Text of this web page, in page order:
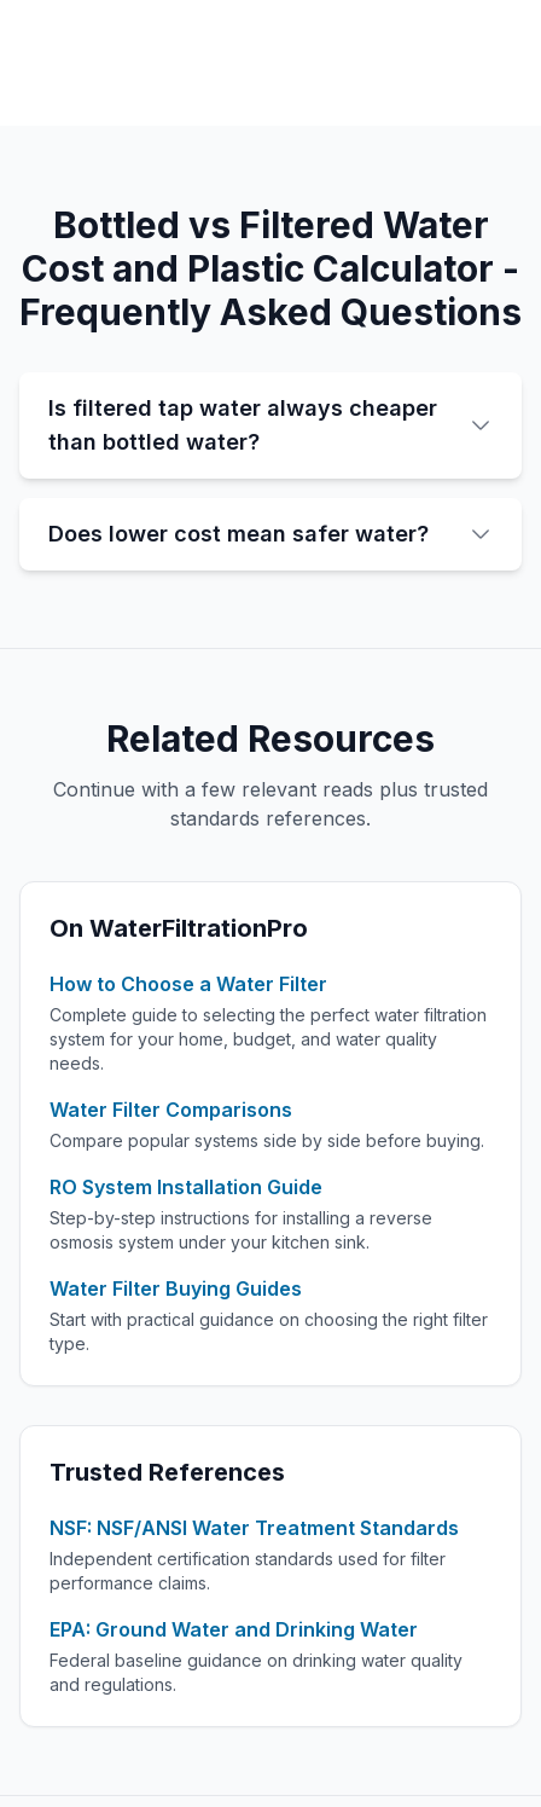
Bottled vs Filtered Water
Cost and Plastic Calculator -
Frequently Asked Questions
Is filtered tap water always cheaper
than bottled water?
Does lower cost mean safer water?
Related Resources
Continue with a few relevant reads plus trusted
standards references.
On WaterFiltrationPro
How to Choose a Water Filter
Complete guide to selecting the perfect water filtration
system for your home, budget, and water quality
needs.
Water Filter Comparisons
Compare popular systems side by side before buying.
RO System Installation Guide
Step-by-step instructions for installing a reverse
osmosis system under your kitchen sink.
Water Filter Buying Guides
Start with practical guidance on choosing the right filter
type.
Trusted References
NSF: NSF/ANSI Water Treatment Standards
Independent certification standards used for filter
performance claims.
EPA: Ground Water and Drinking Water
Federal baseline guidance on drinking water quality
and regulations.